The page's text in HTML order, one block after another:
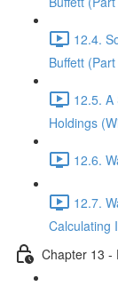
12.4.
Buffett
12.5. A
Holdings
12.6.
12.7.
Calculating
Chapter 13 -